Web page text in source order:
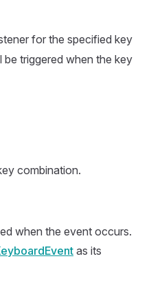
for the specified key
triggered when the key
combination.
when the event occurs.
as its